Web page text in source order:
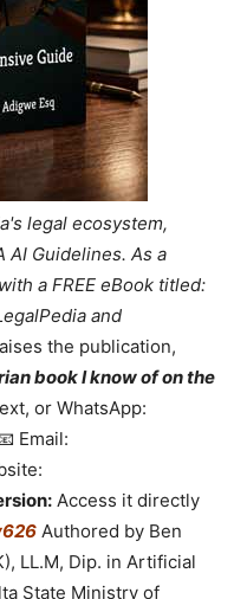
legal ecosystem,
AI Guidelines. As a
a FREE eBook titled:
and
the publication,
book I know of on the
or WhatsApp:
Email:
Access it directly
Authored by Ben
LL.M, Dip. in Artificial
State Ministry of